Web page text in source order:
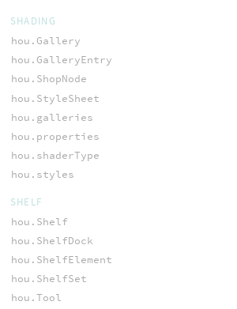
SHADING
hou.Gallery
hou.GalleryEntry
hou.ShopNode
hou.StyleSheet
hou.galleries
hou.properties
hou.shaderType
hou.styles
SHELF
hou.Shelf
hou.ShelfDock
hou.ShelfElement
hou.ShelfSet
hou.Tool